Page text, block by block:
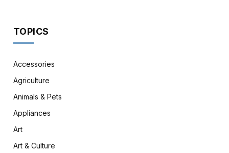
TOPICS
Accessories
Agriculture
Animals & Pets
Appliances
Art
Art & Culture